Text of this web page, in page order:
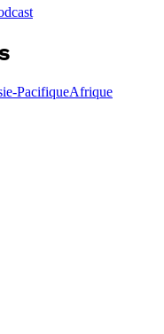
PacifiqueAfrique